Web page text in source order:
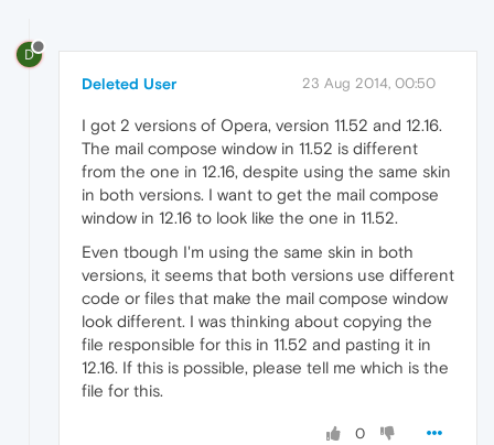
D
Deleted User 23 Aug 2014, 00:50
I got 2 versions of Opera, version 11.52 and 12.16.
The mail compose window in 11.52 is different
from the one in 12.16, despite using the same skin
in both versions. I want to get the mail compose
window in 12.16 to look like the one in 11.52.
Even tbough I'm using the same skin in both
versions, it seems that both versions use different
code or files that make the mail compose window
look different. I was thinking about copying the
file responsible for this in 11.52 and pasting it in
12.16. If this is possible, please tell me which is the
file for this.
0